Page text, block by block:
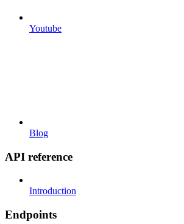
Youtube
Blog
API reference
Introduction
Endpoints